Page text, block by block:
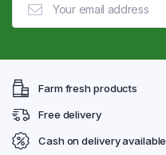
Farm fresh products
Free delivery
Cash on delivery available